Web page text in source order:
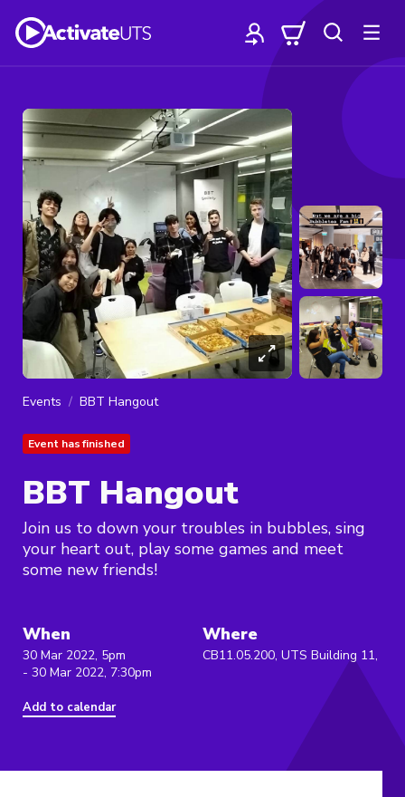
Events BBT Hangout
Event has finished
BBT Hangout
Join us to down your troubles in bubbles, sing
your heart out, play some games and meet
some new friends!
When
30 Mar 2022, 5pm
- 30 Mar 2022, 7:30pm
Add to calendar
Where
CB11.05.200, UTS Building 11,